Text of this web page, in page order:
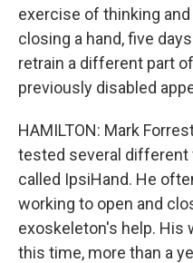
exercise of thinking
closing a hand, five
retrain a different part
previously disabled
HAMILTON: Mark
tested several
called IpsiHand. He
working to open and
exoskeleton's help. His
this time, more than a